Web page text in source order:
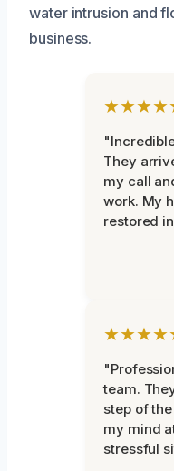
water intrusion and
business.
They
my call
work. My
restored
team.
step of
my mind
stressful